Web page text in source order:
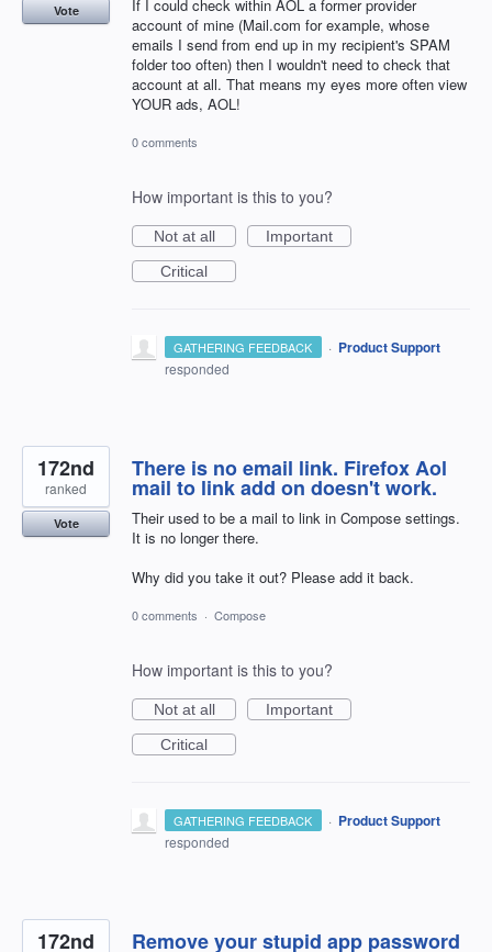
If I could check within AOL a former provider
account of mine (Mail.com for example, whose
emails I send from end up in my recipient's SPAM
folder too often) then I wouldn't need to check that
account at all. That means my eyes more often view
YOUR ads, AOL!
Vote
0 comments
How important is this to you?
Not at all
Important
Critical
GATHERING FEEDBACK · Product Support
responded
There is no email link. Firefox Aol
mail to link add on doesn't work.
Their used to be a mail to link in Compose settings.
It is no longer there.
Why did you take it out? Please add it back.
172nd
ranked
Vote
0 comments · Compose
How important is this to you?
Not at all
Important
Critical
GATHERING FEEDBACK · Product Support
responded
Remove your stupid app password
172nd